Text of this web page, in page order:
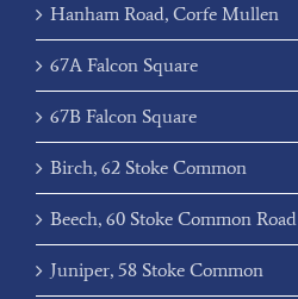
Hanham Road, Corfe Mullen
67A Falcon Square
67B Falcon Square
Birch, 62 Stoke Common
Beech, 60 Stoke Common Road
Juniper, 58 Stoke Common